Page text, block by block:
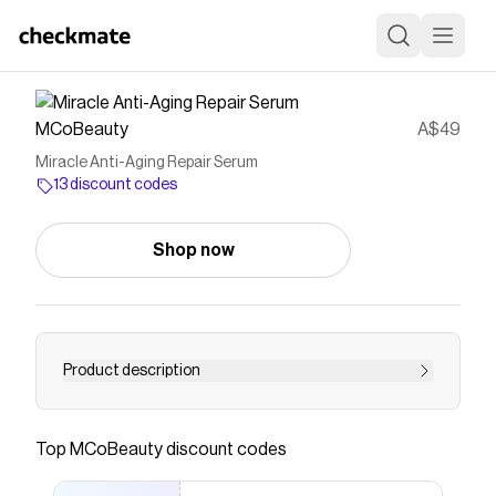
MCoBeauty A$49
Miracle Anti-Aging Repair Serum
13 discount codes
Shop now
Product description
&lt;p data-mce-fragment=&quot;1&quot;&gt;A
rejuvenating magic overnight. Hello glow of
tomorrow. &lt;/p&gt; &lt;p data-mce-
Top MCoBeautydiscount codes